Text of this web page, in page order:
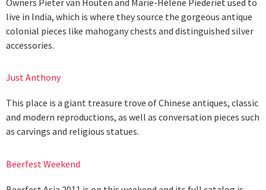
live in India, which is where they source the gorgeous antique
colonial pieces like mahogany chests and distinguished silver
accessories.
Just Anthony
This place is a giant treasure trove of Chinese antiques, classic
and modern reproductions, as well as conversation pieces such
as carvings and religious statues.
Beerfest Weekend